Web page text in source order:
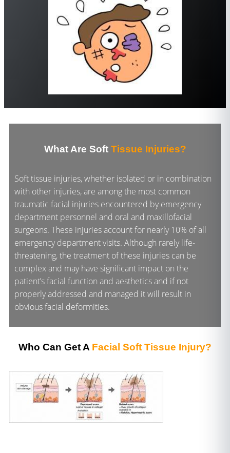
What Are SoftTissue Injuries?
Soft tissue injuries, whether isolated or in combination
with other injuries, are among the most common
traumatic facial injuries encountered by emergency
department personnel and oral and maxillofacial
surgeons. These injuries account for nearly 10% of all
emergency department visits. Although rarely life-
threatening, the treatment of these injuries can be
complex and may have significant impact on the
patient’s facial function and aesthetics and if not
properly addressed and managed it will result in
obvious facial deformities.
Who Can Get A Facial Soft Tissue Injury?